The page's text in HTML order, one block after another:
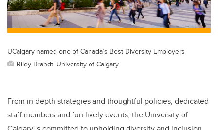
k
UCalgary named one of Canada’s Best Diversity Employers
Riley Brandt, University of Calgary
From in-depth strategies and thoughtful policies, dedicated
staff members and fun lively events, the University of